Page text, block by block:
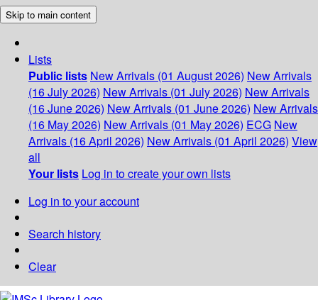
Skip to main content
Lists
Public lists New Arrivals (01 August 2026) New Arrivals
(16 July 2026) New Arrivals (01 July 2026) New Arrivals
(16 June 2026) New Arrivals (01 June 2026) New Arrivals
(16 May 2026) New Arrivals (01 May 2026) ECG New
Arrivals (16 April 2026) New Arrivals (01 April 2026) View
all
Your lists Log in to create your own lists
Log in to your account
Search history
Clear